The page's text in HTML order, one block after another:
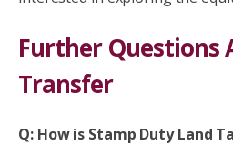
Further Questions
Transfer
Q: How is Stamp Duty Land